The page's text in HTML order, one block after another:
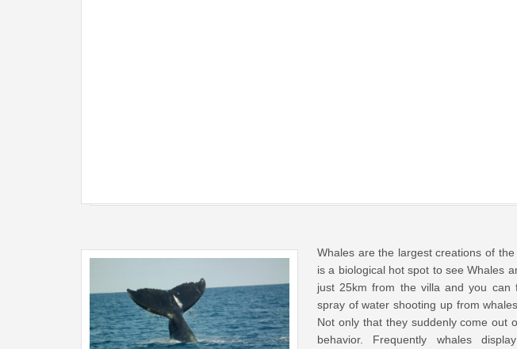
Whales are the largest creations of
is a biological hot spot to see Whales
just 25km from the villa and you can
spray of water shooting up from
Not only that they suddenly come out
behavior.
Frequently whales